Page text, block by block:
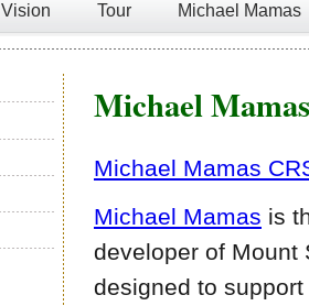
Vision Tour Michael Mamas
Michael Mamas
Michael Mamas
Michael Mamas is
developer of Mount
designed to